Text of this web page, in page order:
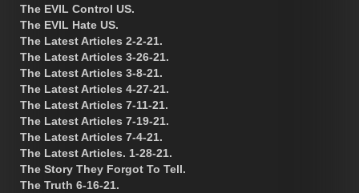
The EVIL Control US.
The EVIL Hate US.
The Latest Articles 2-2-21.
The Latest Articles 3-26-21.
The Latest Articles 3-8-21.
The Latest Articles 4-27-21.
The Latest Articles 7-11-21.
The Latest Articles 7-19-21.
The Latest Articles 7-4-21.
The Latest Articles. 1-28-21.
The Story They Forgot To Tell.
The Truth 6-16-21.